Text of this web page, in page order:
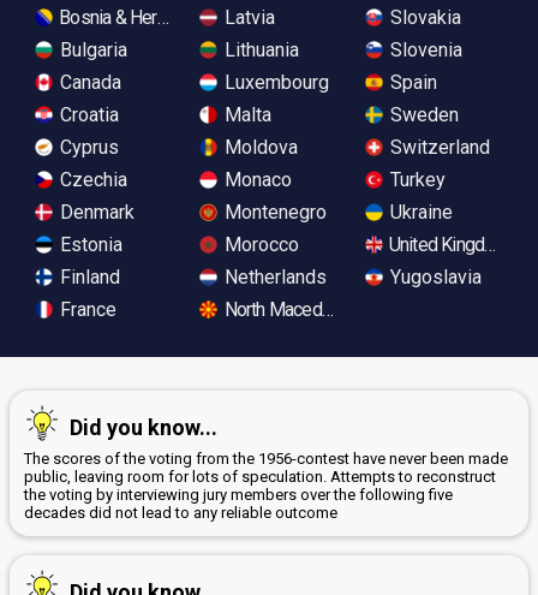
Bosnia & Herzegovina
Bulgaria
Canada
Croatia
Cyprus
Czechia
Denmark
Estonia
Finland
France
Latvia
Lithuania
Luxembourg
Malta
Moldova
Monaco
Montenegro
Morocco
Netherlands
North Macedonia
Slovakia
Slovenia
Spain
Sweden
Switzerland
Turkey
Ukraine
United Kingdom
Yugoslavia
Did you know...
The scores of the voting from the 1956-contest have never been made
public, leaving room for lots of speculation. Attempts to reconstruct
the voting by interviewing jury members over the following five
decades did not lead to any reliable outcome